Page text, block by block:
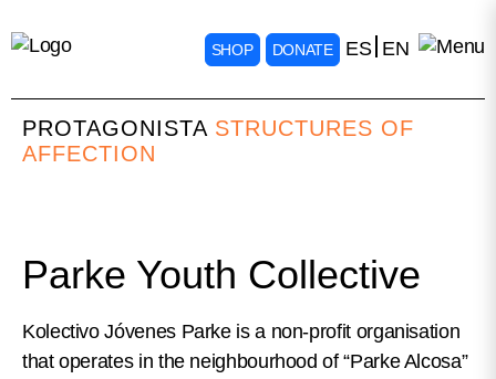
SHOP DONATE ES EN
PROTAGONISTA STRUCTURES OF
AFFECTION
Parke Youth Collective
Kolectivo Jóvenes Parke is a non-profit organisation
that operates in the neighbourhood of “Parke Alcosa”